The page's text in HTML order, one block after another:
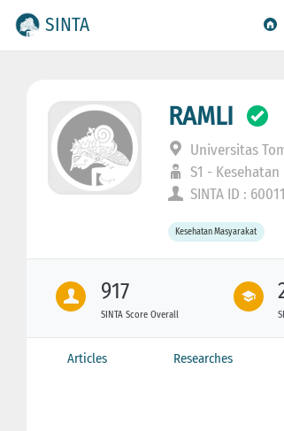
SINTA
RAMLI
Universitas
S1 -
SINTA ID :
Kesehatan Masyarakat
917
SINTA Score Overall
Articles Researches